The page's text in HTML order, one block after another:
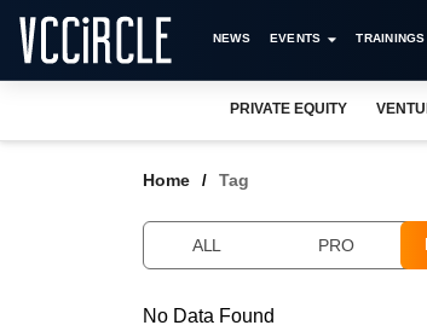
NEWS EVENTS TRAININGS
PRIVATE EQUITY
Home Tag
ALL PRO
No Data Found